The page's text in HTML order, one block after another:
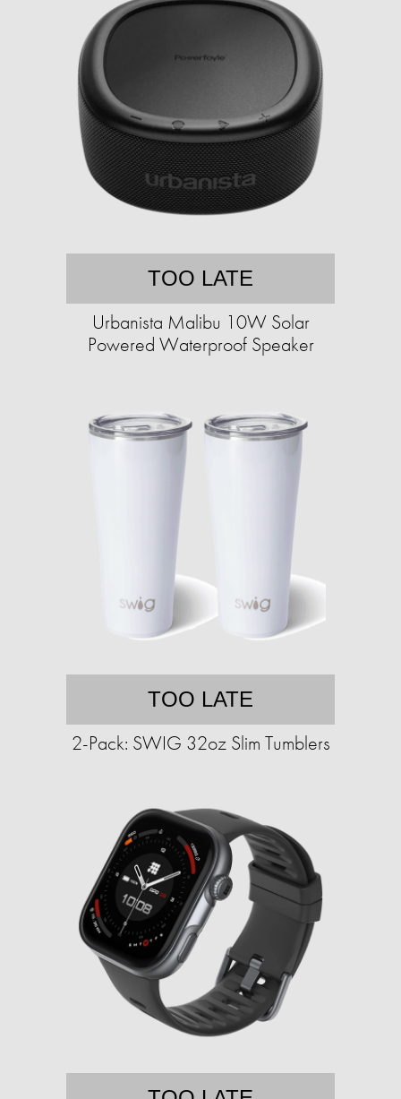
TOO LATE
Urbanista Malibu 10W Solar
Powered Waterproof Speaker
TOO LATE
2-Pack: SWIG 32oz Slim Tumblers